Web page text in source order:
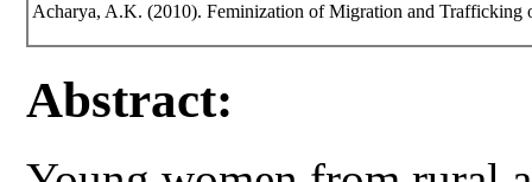
Acharya, A.K. (2010). Feminization of Migration and
Abstract: